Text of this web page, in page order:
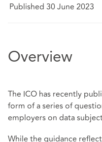
Published 30 June 2023
Overview
The ICO has recently
form of a series of
employers on data
While the guidance